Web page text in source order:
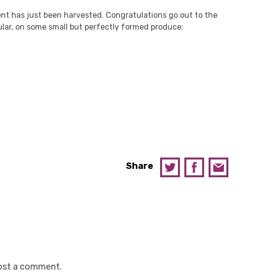
has just been harvested. Congratulations go out to the
on some small but perfectly formed produce:
Share
a comment.